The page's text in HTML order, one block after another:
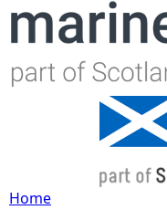
Home